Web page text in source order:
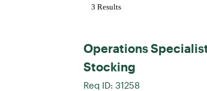
3 Results
Operations
Stocking
Req ID: 31258